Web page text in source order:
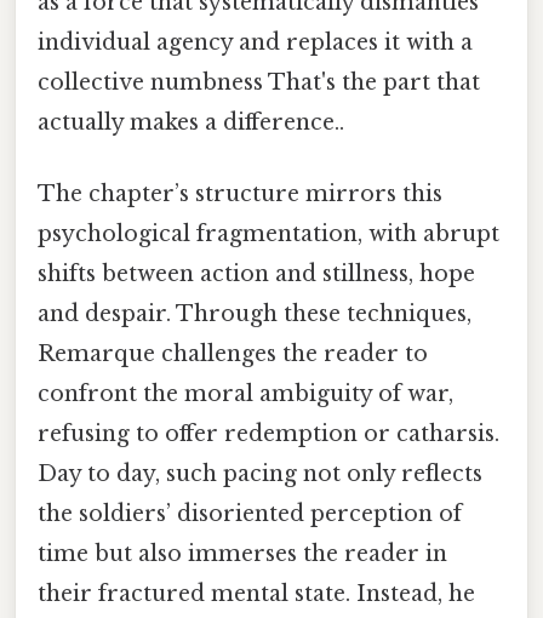
individual agency and replaces it with a
collective numbness That's the part that
actually makes a difference..
The chapter’s structure mirrors this
psychological fragmentation, with abrupt
shifts between action and stillness, hope
and despair. Through these techniques,
Remarque challenges the reader to
confront the moral ambiguity of war,
refusing to offer redemption or catharsis.
Day to day, such pacing not only reflects
the soldiers’ disoriented perception of
time but also immerses the reader in
their fractured mental state. Instead, he